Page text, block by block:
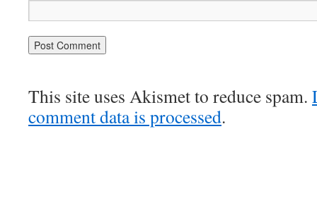
This site uses Akismet to reduce spam.
comment data is processed.